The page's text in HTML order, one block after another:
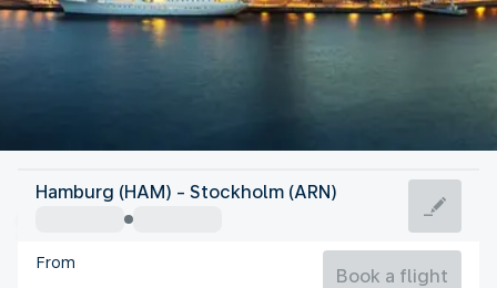
Sweden
Stockholm
Sweden
Hamburg (HAM) - Stockholm (ARN)
From
Book a flight